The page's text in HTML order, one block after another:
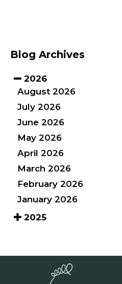
Blog Archives
2026
August 2026
July 2026
June 2026
May 2026
April 2026
March 2026
February 2026
January 2026
2025